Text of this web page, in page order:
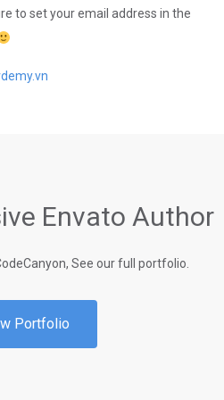
to set your email address in the
Envato Author
See our full portfolio.
Portfolio